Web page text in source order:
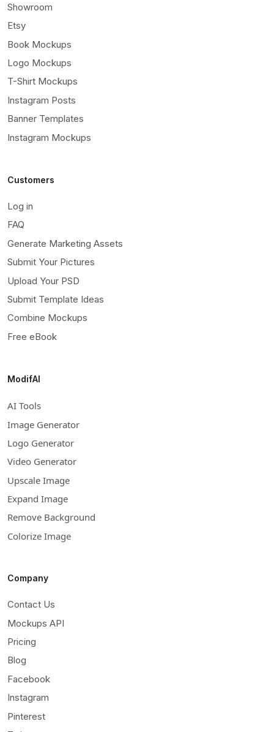
Showroom
Etsy
Book Mockups
Logo Mockups
T-Shirt Mockups
Instagram Posts
Banner Templates
Instagram Mockups
Customers
Log in
FAQ
Generate Marketing Assets
Submit Your Pictures
Upload Your PSD
Submit Template Ideas
Combine Mockups
Free eBook
ModifAI
AI Tools
Image Generator
Logo Generator
Video Generator
Upscale Image
Expand Image
Remove Background
Colorize Image
Company
Contact Us
Mockups API
Pricing
Blog
Facebook
Instagram
Pinterest